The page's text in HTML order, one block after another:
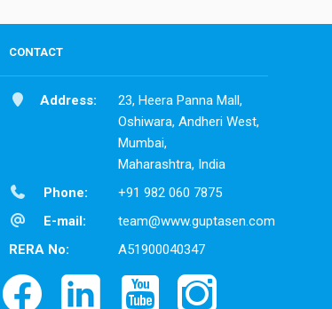
CONTACT
Address:
23, Heera Panna Mall,
Oshiwara, Andheri West,
Mumbai,
Maharashtra, India
Phone:
+91 982 060 7875
E-mail:
team@www.guptasen.com
RERA No:
A51900040347